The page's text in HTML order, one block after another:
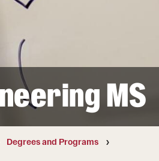
MS
Degrees and Programs